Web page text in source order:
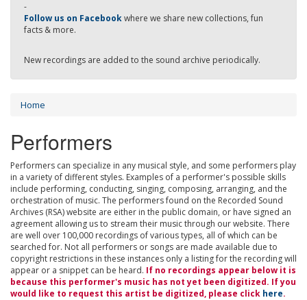
-
Follow us on Facebookwhere we share new collections, fun
facts & more.
New recordings are added to the sound archive periodically.
Home
Performers
Performers can specialize in any musical style, and some performers play
in a variety of different styles. Examples of a performer's possible skills
include performing, conducting, singing, composing, arranging, and the
orchestration of music. The performers found on the Recorded Sound
Archives (RSA) website are either in the public domain, or have signed an
agreement allowing us to stream their music through our website. There
are well over 100,000 recordings of various types, all of which can be
searched for. Not all performers or songs are made available due to
copyright restrictions in these instances only a listing for the recording will
appear or a snippet can be heard. If no recordings appear below it is
because this performer's music has not yet been digitized. If you
would like to request this artist be digitized, please click here.